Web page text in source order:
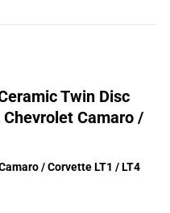
Twin Disc
Camaro /
/ Corvette LT1 / LT4